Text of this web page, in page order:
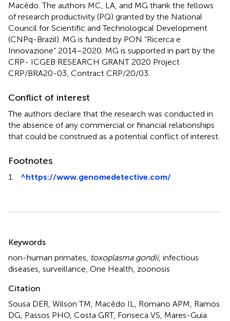
Macêdo. The authors MC, LA, and MG thank the fellows
of research productivity (PQ) granted by the National
Council for Scientific and Technological Development
(CNPq-Brazil). MG is funded by PON “Ricerca e
Innovazione” 2014–2020. MG is supported in part by the
CRP- ICGEB RESEARCH GRANT 2020 Project
CRP/BRA20-03, Contract CRP/20/03.
Conflict of interest
The authors declare that the research was conducted in
the absence of any commercial or financial relationships
that could be construed as a potential conflict of interest.
Footnotes
1. ^https://www.genomedetective.com/
Summary
Keywords
non-human primates, toxoplasma gondii, infectious
diseases, surveillance, One Health, zoonosis
Citation
Sousa DER, Wilson TM, Macêdo IL, Romano APM, Ramos
DG, Passos PHO, Costa GRT, Fonseca VS, Mares-Guia